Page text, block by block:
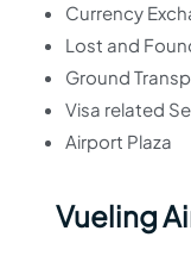
Currency
Lost and
Ground
Visa related
Airport Plaza
Vueling